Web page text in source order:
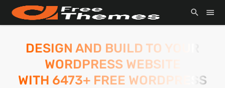
DESIGN AND BUILD TO YOUR
WORDPRESS WEBSITE
WITH 6473+ FREE WORDPRESS